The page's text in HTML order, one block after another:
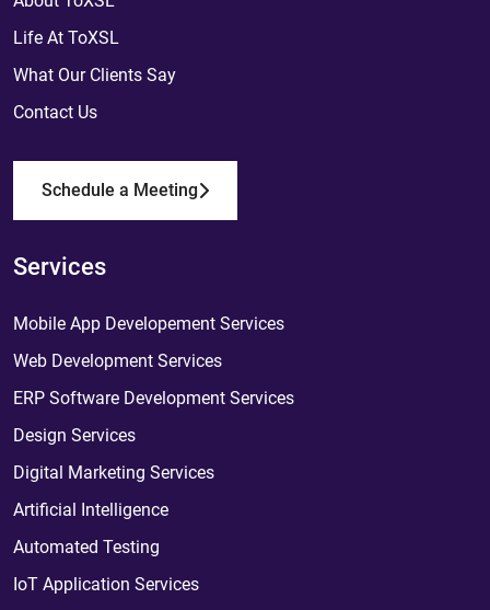
Life At ToXSL
What Our Clients Say
Contact Us
Schedule a Meeting
Services
Mobile App Developement Services
Web Development Services
ERP Software Development Services
Design Services
Digital Marketing Services
Artificial Intelligence
Automated Testing
IoT Application Services